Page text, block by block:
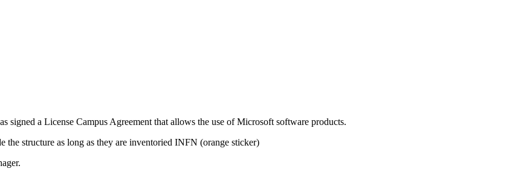
a License Campus Agreement that allows the use of Microsoft software products.
structure as long as they are inventoried INFN (orange sticker)